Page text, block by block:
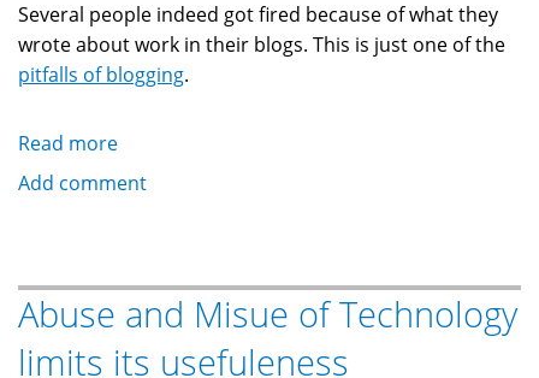
Several people indeed got fired because of what they
wrote about work in their blogs. This is just one of the
pitfalls of blogging.
Read more
Dooced:
conflicts
Add comment
Abuse and Misue of Technology
limits its usefuleness